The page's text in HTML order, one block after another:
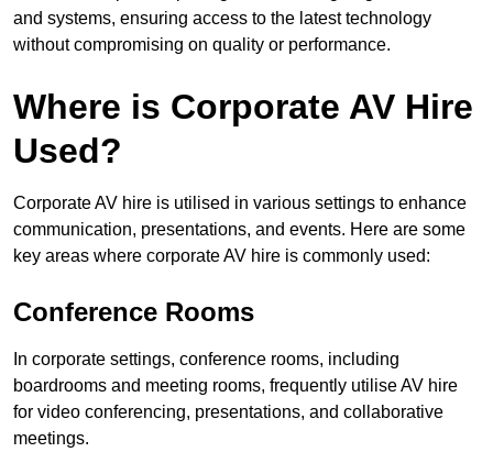
and systems, ensuring access to the latest technology
without compromising on quality or performance.
Where is Corporate AV Hire
Used?
Corporate AV hire is utilised in various settings to enhance
communication, presentations, and events. Here are some
key areas where corporate AV hire is commonly used:
Conference Rooms
In corporate settings, conference rooms, including
boardrooms and meeting rooms, frequently utilise AV hire
for video conferencing, presentations, and collaborative
meetings.